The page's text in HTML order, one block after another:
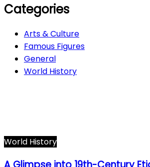
Categories
Arts & Culture
Famous Figures
General
World History
World History